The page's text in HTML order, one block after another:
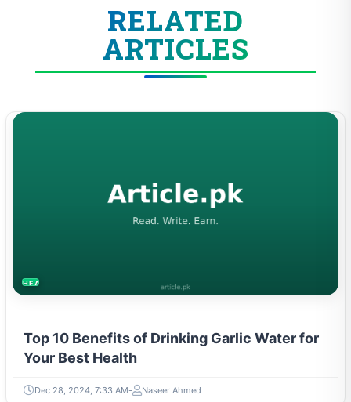
RELATED
ARTICLES
HEALTH
Top 10 Benefits of Drinking Garlic Water for
Your Best Health
Dec 28, 2024, 7:33 AM Naseer Ahmed